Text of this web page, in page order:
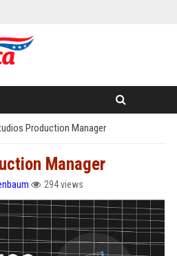
Production Manager
Manager
294 views